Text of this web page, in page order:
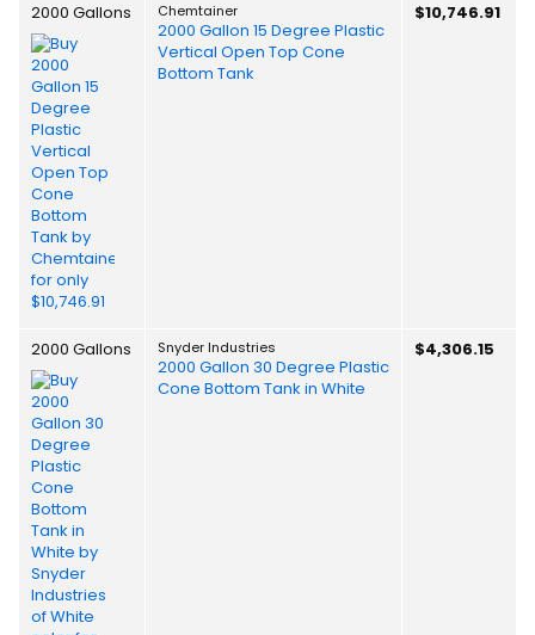
2000 Gallons Chemtainer
2000 Gallon 15 Degree Plastic
Vertical Open Top Cone
Bottom Tank
$10,746.91
2000 Gallons Snyder Industries
2000 Gallon 30 Degree Plastic
Cone Bottom Tank in White
$4,306.15